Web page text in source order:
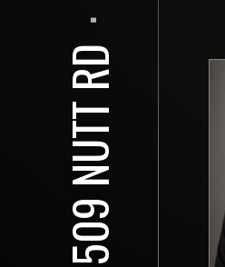
509 NUTT RD
⋅